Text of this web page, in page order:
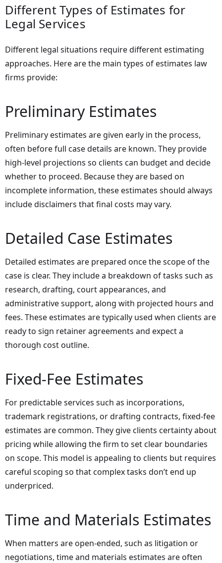
Different Types of Estimates for
Legal Services
Different legal situations require different estimating
approaches. Here are the main types of estimates law
firms provide:
Preliminary Estimates
Preliminary estimates are given early in the process,
often before full case details are known. They provide
high-level projections so clients can budget and decide
whether to proceed. Because they are based on
incomplete information, these estimates should always
include disclaimers that final costs may vary.
Detailed Case Estimates
Detailed estimates are prepared once the scope of the
case is clear. They include a breakdown of tasks such as
research, drafting, court appearances, and
administrative support, along with projected hours and
fees. These estimates are typically used when clients are
ready to sign retainer agreements and expect a
thorough cost outline.
Fixed-Fee Estimates
For predictable services such as incorporations,
trademark registrations, or drafting contracts, fixed-fee
estimates are common. They give clients certainty about
pricing while allowing the firm to set clear boundaries
on scope. This model is appealing to clients but requires
careful scoping so that complex tasks don’t end up
underpriced.
Time and Materials Estimates
When matters are open-ended, such as litigation or
negotiations, time and materials estimates are often